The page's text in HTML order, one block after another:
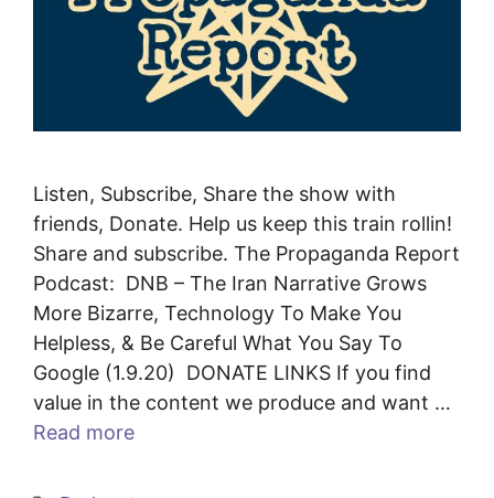
Listen, Subscribe, Share the show with
friends, Donate. Help us keep this train rollin!
Share and subscribe. The Propaganda Report
Podcast: DNB – The Iran Narrative Grows
More Bizarre, Technology To Make You
Helpless, & Be Careful What You Say To
Google (1.9.20) DONATE LINKS If you find
value in the content we produce and want …
Read more